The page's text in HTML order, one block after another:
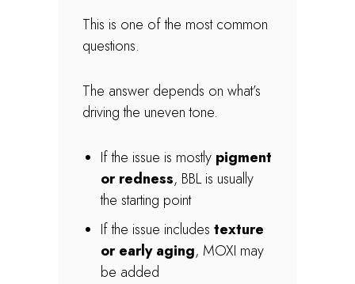
This is one of the most common
questions.
The answer depends on what’s
driving the uneven tone.
If the issue is mostly pigment
or redness, BBL is usually
the starting point
If the issue includestexture
or early aging, MOXI may
be added